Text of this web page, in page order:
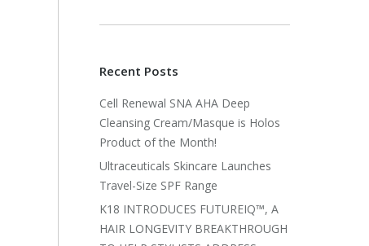
Recent Posts
Cell Renewal SNA AHA Deep
Cleansing Cream/Masque is Holos
Product of the Month!
Ultraceuticals Skincare Launches
Travel-Size SPF Range
K18 INTRODUCES FUTUREIQ™, A
HAIR LONGEVITY BREAKTHROUGH